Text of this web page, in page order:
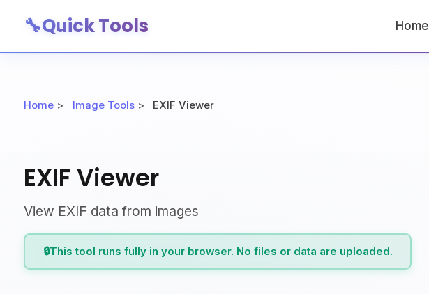
🔧Quick Tools Home
Home > Image Tools> EXIF Viewer
EXIF Viewer
View EXIF data from images
🔒This tool runs fully in your browser. No files or data are uploaded.